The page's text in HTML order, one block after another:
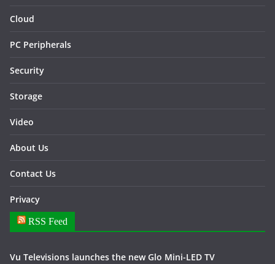
Cloud
PC Peripherals
Security
Storage
Video
About Us
Contact Us
Privacy
RSS Feed
Vu Televisions launches the new Glo Mini-LED TV